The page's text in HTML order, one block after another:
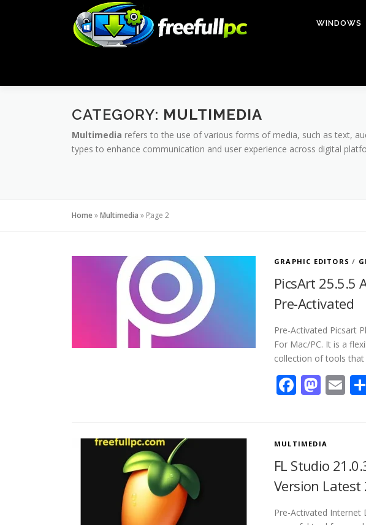
WINDOWS
CATEGORY: MULTIMEDIA
Multimedia refers to the use of various forms of media, such as text,
types to enhance communication and user experience across digital
Home»Multimedia » Page 2
GRAPHIC EDITORS /
PicsArt 25.5.5
Pre-Activated
Pre-Activated Picsart
For Mac/PC. It is a
collection of tools
MULTIMEDIA
FL Studio
Version Latest
Pre-Activated Internet